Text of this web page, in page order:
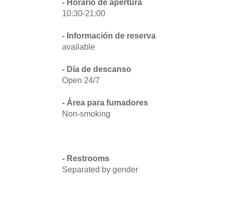
- Horario de apertura
10:30-21:00
- Información de reserva
available
- Día de descanso
Open 24/7
- Área para fumadores
Non-smoking
- Restrooms
Separated by gender